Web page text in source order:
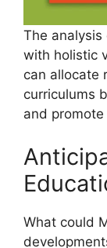
The
with holistic
can allocate
curriculums
and promote
What could